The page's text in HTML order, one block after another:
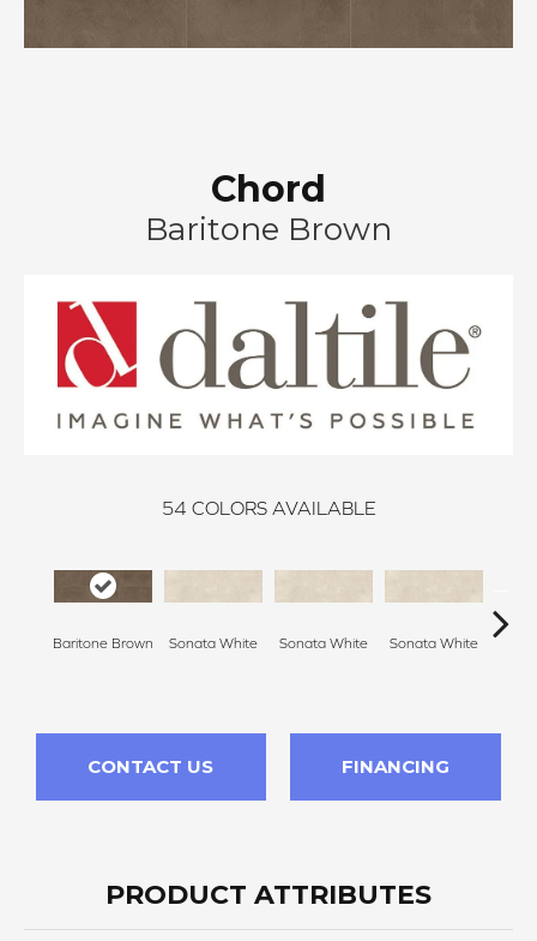
Chord
Baritone Brown
54 COLORS AVAILABLE
Baritone Brown Sonata White Sonata White Sonata White
CONTACT US FINANCING
PRODUCT ATTRIBUTES